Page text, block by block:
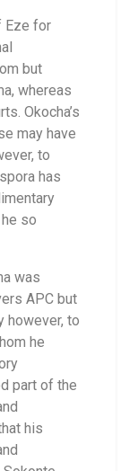
Eze for
but
whereas
Okocha’s
may have
to
has
so
was
APC but
however, to
he
part of the
his